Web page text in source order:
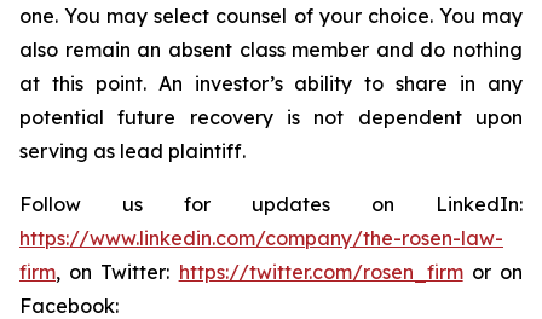
one. You may select counsel of your choice. You may
also remain an absent class member and do nothing
at this point. An investor’s ability to share in any
potential future recovery is not dependent upon
serving as lead plaintiff.
Follow us for updates on LinkedIn:
https://www.linkedin.com/company/the-rosen-law-
firm, on Twitter: https://twitter.com/rosen_firmor on
Facebook: